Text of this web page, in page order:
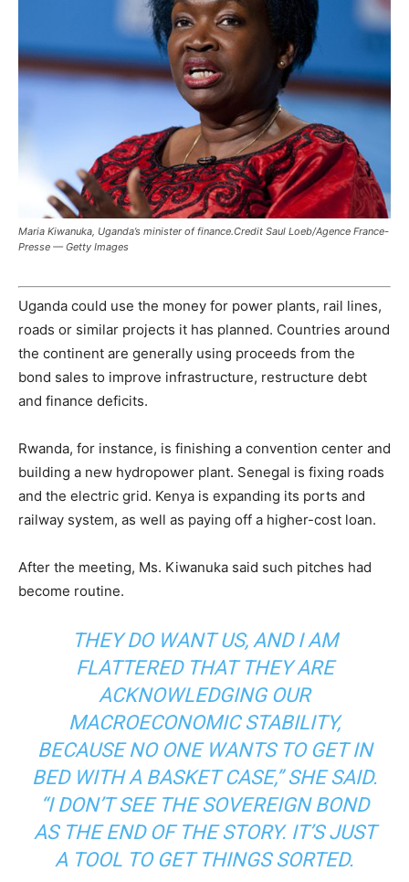
Maria Kiwanuka, Uganda’s minister of finance.Credit Saul Loeb/Agence France-
Presse — Getty Images
Uganda could use the money for power plants, rail lines,
roads or similar projects it has planned. Countries around
the continent are generally using proceeds from the
bond sales to improve infrastructure, restructure debt
and finance deficits.
Rwanda, for instance, is finishing a convention center and
building a new hydropower plant. Senegal is fixing roads
and the electric grid. Kenya is expanding its ports and
railway system, as well as paying off a higher-cost loan.
After the meeting, Ms. Kiwanuka said such pitches had
become routine.
THEY DO WANT US, AND I AM
FLATTERED THAT THEY ARE
ACKNOWLEDGING OUR
MACROECONOMIC STABILITY,
BECAUSE NO ONE WANTS TO GET IN
BED WITH A BASKET CASE,” SHE SAID.
“I DON’T SEE THE SOVEREIGN BOND
AS THE END OF THE STORY. IT’S JUST
A TOOL TO GET THINGS SORTED.